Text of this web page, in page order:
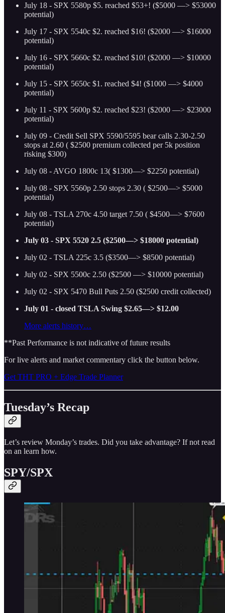
July 18 - SPX 5580p $5. reached $53+! ($5000 —> $53000
potential)
July 17 - SPX 5540c $2. reached $16! ($2000 —> $16000
potential)
July 16 - SPX 5660c $2. reached $10! ($2000 —> $10000
potential)
July 15 - SPX 5650c $1. reached $4! ($1000 —> $4000
potential)
July 11 - SPX 5600p $2. reached $23! ($2000 —> $23000
potential)
July 09 - Credit Sell SPX 5590/5595 bear calls 2.30-2.50
stops at 2.60 ( $2500 premium collected per 5k position
risking $300)
July 08 - AVGO 1800c 13( $1300—> $2250 potential)
July 08 - SPX 5560p 2.50 stops 2.30 ( $2500—> $5000
potential)
July 08 - TSLA 270c 4.50 target 7.50 ( $4500—> $7600
potential)
July 03 - SPX 5520 2.5 ($2500—> $18000 potential)
July 02 - TSLA 225c 3.5 ($3500—> $8500 potential)
July 02 - SPX 5500c 2.50 ($2500 —> $10000 potential)
July 02 - SPX 5470 Bull Puts 2.50 ($2500 credit collected)
July 01 - closed TSLA Swing $2.65—> $12.00
More alerts history…
**Past Performance is not indicative of future results
For live alerts and market commentary click the button below.
Get THT PRO + Edge Trade Planner
Tuesday’s Recap
Let’s review Monday’s trades. Did you take advantage? If not read
on an learn how.
SPY/SPX